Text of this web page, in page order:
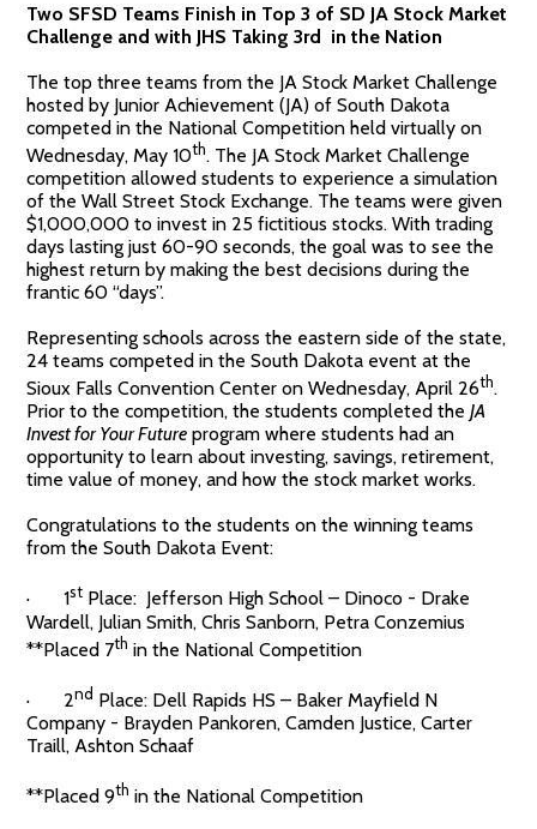
Two SFSD Teams Finish in Top 3 of SD JA Stock Market
Challenge and with JHS Taking 3rd in the Nation
The top three teams from the JA Stock Market Challenge
hosted by Junior Achievement (JA) of South Dakota
competed in the National Competition held virtually on
Wednesday, May 10th. The JA Stock Market Challenge
competition allowed students to experience a simulation
of the Wall Street Stock Exchange. The teams were given
$1,000,000 to invest in 25 fictitious stocks. With trading
days lasting just 60-90 seconds, the goal was to see the
highest return by making the best decisions during the
frantic 60 “days”.
Representing schools across the eastern side of the state,
24 teams competed in the South Dakota event at the
Sioux Falls Convention Center on Wednesday, April 26th.
Prior to the competition, the students completed theJA
Invest for Your Future program where students had an
opportunity to learn about investing, savings, retirement,
time value of money, and how the stock market works.
Congratulations to the students on the winning teams
from the South Dakota Event:
· 1st Place: Jefferson High School – Dinoco - Drake
Wardell, Julian Smith, Chris Sanborn, Petra Conzemius
**Placed 7th in the National Competition
· 2nd Place: Dell Rapids HS – Baker Mayfield N
Company - Brayden Pankoren, Camden Justice, Carter
Traill, Ashton Schaaf
**Placed 9th in the National Competition